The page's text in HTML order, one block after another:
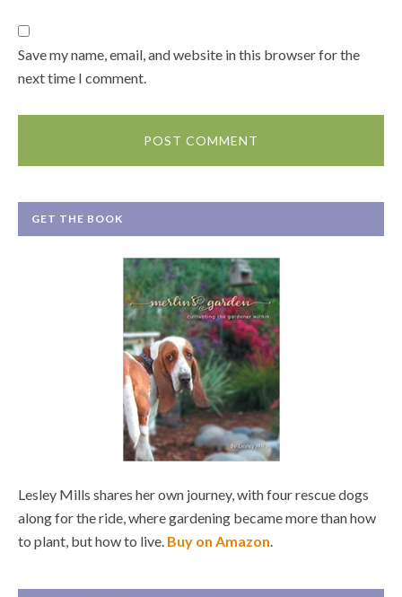
Save my name, email, and website in this browser for the
next time I comment.
GET THE BOOK
Lesley Mills shares her own journey, with four rescue dogs
along for the ride, where gardening became more than how
to plant, but how to live. Buy on Amazon